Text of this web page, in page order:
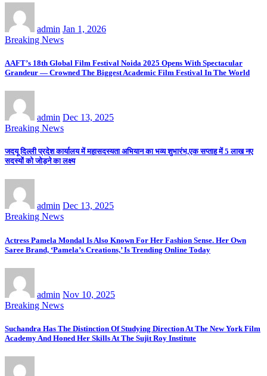
admin Jan 1, 2026
Breaking News
AAFT’s 18th Global Film Festival Noida 2025 Opens With Spectacular
Grandeur — Crowned The Biggest Academic Film Festival In The World
admin Dec 13, 2025
Breaking News
जदयू दिल्ली प्रदेश कार्यालय में महासदस्यता अभियान का भव्य शुभारंभ,एक सप्ताह में 5 लाख नए
सदस्यों को जोड़ने का लक्ष्य
admin Dec 13, 2025
Breaking News
Actress Pamela Mondal Is Also Known For Her Fashion Sense. Her Own
Saree Brand, ‘Pamela’s Creations,’ Is Trending Online Today
admin Nov 10, 2025
Breaking News
Suchandra Has The Distinction Of Studying Direction At The New York Film
Academy And Honed Her Skills At The Sujit Roy Institute